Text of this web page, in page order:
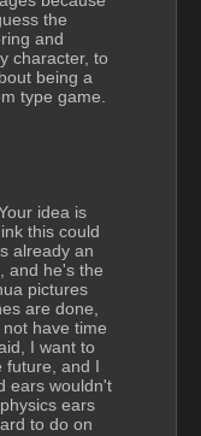
the
and
character, to
being a
type game.
idea is
this could
already an
and he's the
pictures
are done,
have time
I want to
future, and I
ears wouldn't
ears
to do on